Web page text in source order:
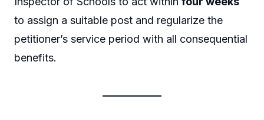
to assign a suitable post and regularize the
petitioner’s service period with all consequential
benefits.